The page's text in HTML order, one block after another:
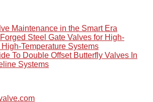
Maintenance in the Smart Era
Steel Gate Valves for High-
Temperature Systems
To Double Offset Butterfly Valves In
Systems